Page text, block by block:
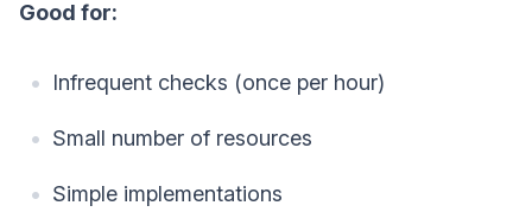
Good for:
Infrequent checks (once per hour)
Small number of resources
Simple implementations